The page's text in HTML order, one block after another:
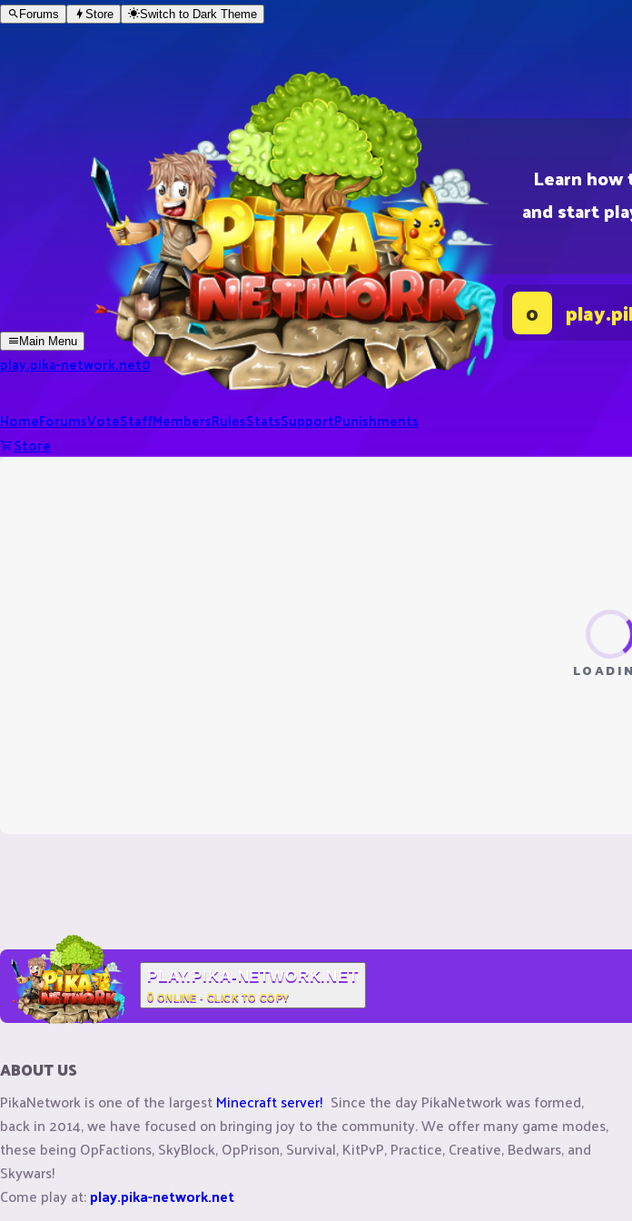
Learn
and start
0
Forums Store Switch to Dark Theme
Main Menu
play.pika-network.net0
HomeForumsVoteStaffMembersRulesStatsSupportPunishments
Store
PLAY.PIKA-NETWORK.NET
0 ONLINE - CLICK TO COPY
ABOUT US
PikaNetwork is one of the largestMinecraft server! Since the day PikaNetwork was formed,
back in 2014, we have focused on bringing joy to the community. We offer many game modes,
these being OpFactions, SkyBlock, OpPrison, Survival, KitPvP, Practice, Creative, Bedwars, and
Skywars!
Come play at:play.pika-network.net